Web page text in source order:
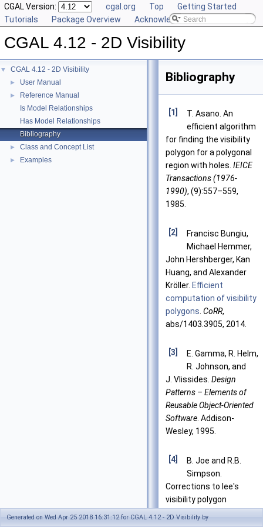
CGAL Version: cgal.org Top
Getting Started
Tutorials
Package Overview Acknowledging CGAL
CGAL 4.12 - 2D Visibility
▼ CGAL 4.12 - 2D Visibility
► User Manual
►
Reference Manual
Is Model Relationships
Has Model Relationships
Bibliography
► Class and Concept List
► Examples
Bibliography
[1]
T. Asano. An
efficient algorithm
for finding the visibility
polygon for a polygonal
region with holes. IEICE
Transactions (1976-
1990), (9):557–559,
1985.
[2]
Francisc Bungiu,
Michael Hemmer,
John Hershberger, Kan
Huang, and Alexander
Kröller. Efficient
computation of visibility
polygons CoRR,
abs/1403.3905, 2014.
[3]
E. Gamma, R. Helm,
R. Johnson, and
J. Vlissides. Design
Patterns – Elements of
Reusable Object-Oriented
Software . Addison-
Wesley, 1995.
[4]
B. Joe and R.B.
Simpson.
Corrections to lee's
visibility polygon
Generated on Wed Apr 25 2018 16:31:12 for CGAL 4.12 - 2D Visibility by